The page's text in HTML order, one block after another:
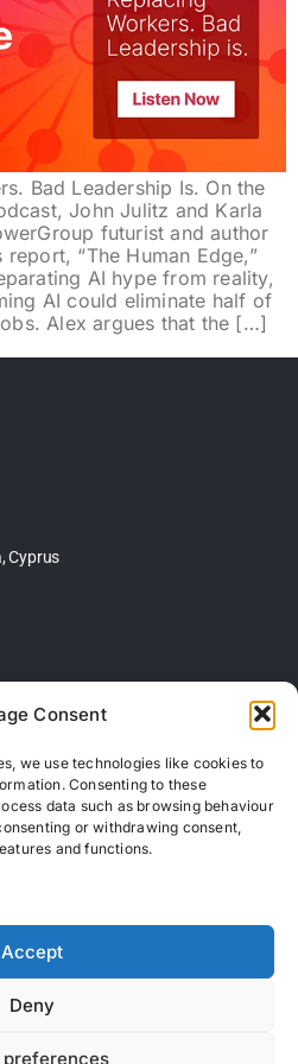
Consent
we use technologies like cookies to
Consenting to these
data such as browsing behaviour
or withdrawing consent,
and functions.
Accept
Deny
Bad Leadership Is. On the
John Julitz and Karla
futurist and author
“The Human Edge,”
AI hype from reality,
AI could eliminate half of
Alex argues that the […]
Cyprus
367
5